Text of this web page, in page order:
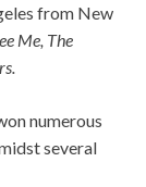
from New
Me, The
numerous
several